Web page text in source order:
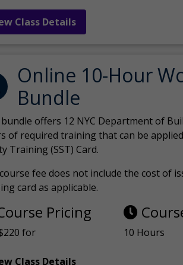
Class Details
Online 10-Hour
Bundle
offers 12 NYC Department of
of required training that can be
Training (SST) Card.
fee does not include the cost of
card as applicable.
Pricing
for 10 Hours
Class Details